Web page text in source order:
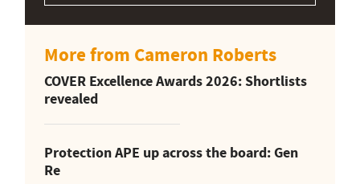
More from Cameron Roberts
COVER Excellence Awards 2026: Shortlists
revealed
Protection APE up across the board: Gen
Re